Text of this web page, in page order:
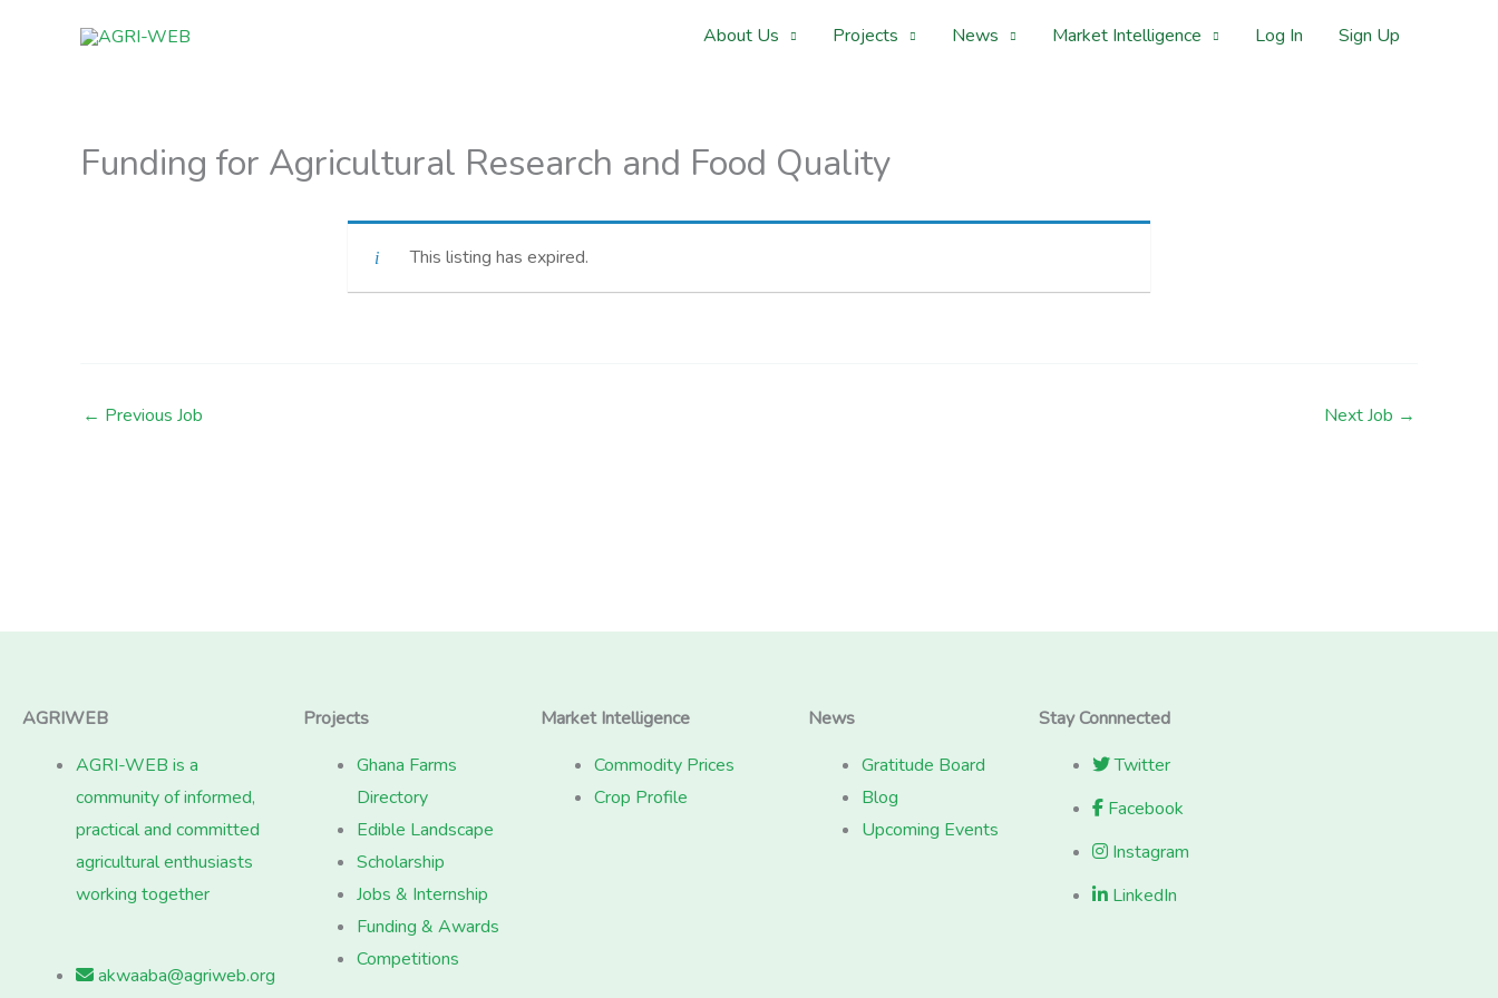
About Us Projects News Market Intelligence Log In Sign Up
Funding for Agricultural Research and Food Quality
This listing has expired.
← Previous Job Next Job →
AGRIWEB
AGRI-WEB is a
community of informed,
practical and committed
agricultural enthusiasts
working together
akwaaba@agriweb.org
Projects
Ghana Farms
Directory
Edible Landscape
Scholarship
Jobs & Internship
Funding & Awards
Competitions
Market Intelligence
Commodity Prices
Crop Profile
News
Gratitude Board
Blog
Upcoming Events
Stay Connnected
Twitter
Facebook
Instagram
LinkedIn